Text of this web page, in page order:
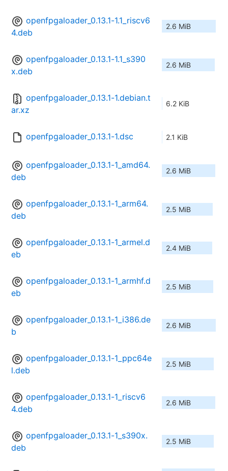
openfpgaloader_0.13.1-1.1_riscv6
4.deb
2.6 MiB
openfpgaloader_0.13.1-1.1_s390
x.deb
2.6 MiB
openfpgaloader_0.13.1-1.debian.t
ar.xz
6.2 KiB
openfpgaloader_0.13.1-1.dsc 2.1 KiB
openfpgaloader_0.13.1-1_amd64.
deb
2.6 MiB
openfpgaloader_0.13.1-1_arm64.
deb
2.5 MiB
openfpgaloader_0.13.1-1_armel.d
eb
2.4 MiB
openfpgaloader_0.13.1-1_armhf.d
eb
2.5 MiB
openfpgaloader_0.13.1-1_i386.de
b
2.6 MiB
openfpgaloader_0.13.1-1_ppc64e
l.deb
2.5 MiB
openfpgaloader_0.13.1-1_riscv6
4.deb
2.6 MiB
openfpgaloader_0.13.1-1_s390x.
deb
2.5 MiB